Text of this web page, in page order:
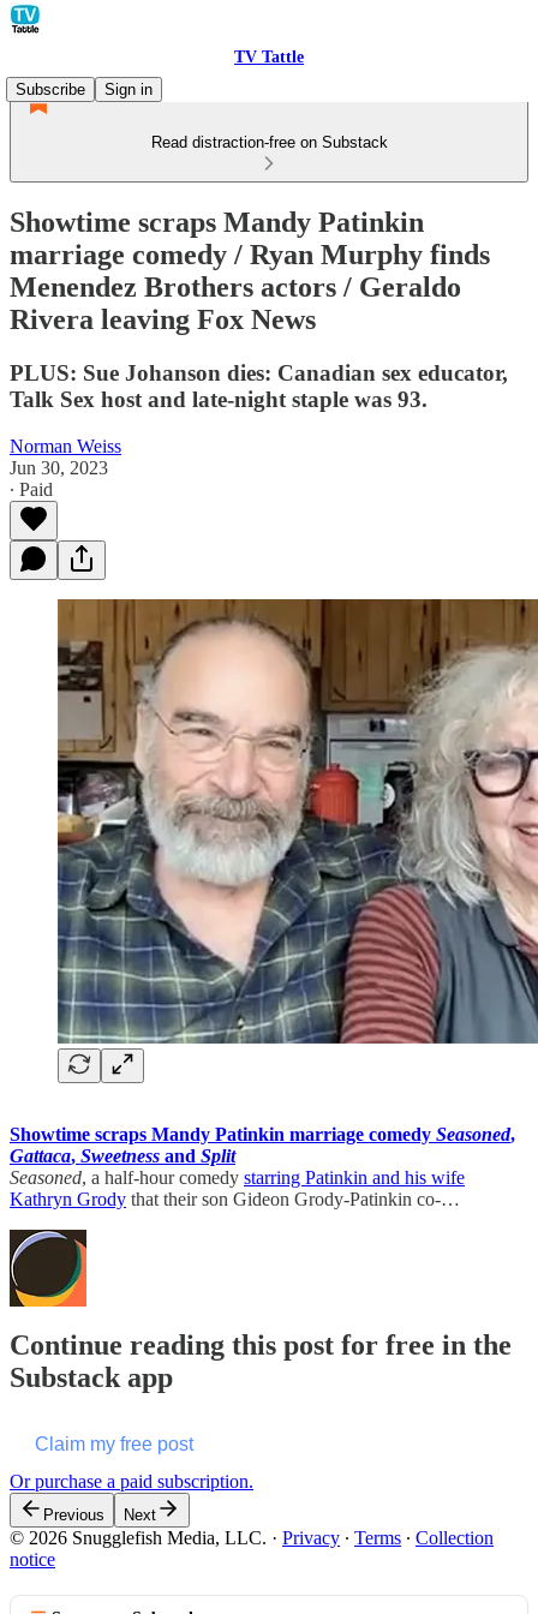
TV Tattle
Subscribe
Sign in
Read distraction-free on Substack
Showtime scraps Mandy Patinkin
marriage comedy / Ryan Murphy finds
Menendez Brothers actors / Geraldo
Rivera leaving Fox News
PLUS: Sue Johanson dies: Canadian sex educator,
Talk Sex host and late-night staple was 93.
Norman Weiss
Jun 30, 2023
∙ Paid
Showtime scraps Mandy Patinkin marriage comedy Seasoned,
Gattaca, Sweetness and Split
Seasoned, a half-hour comedy starring Patinkin and his wife
Kathryn Grody that their son Gideon Grody-Patinkin co-…
Continue reading this post for free in the
Substack app
Claim my free post
Or purchase a paid subscription.
Previous Next
© 2026 Snugglefish Media, LLC. · Privacy ∙ Terms ∙ Collection
notice